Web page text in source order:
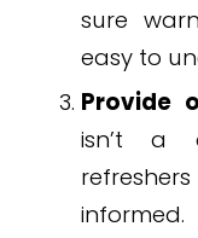
sure
easy to
Provide
isn’t a
informed.